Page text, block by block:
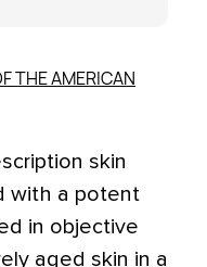
THE AMERICAN
skin
with a potent
in objective
aged skin in a